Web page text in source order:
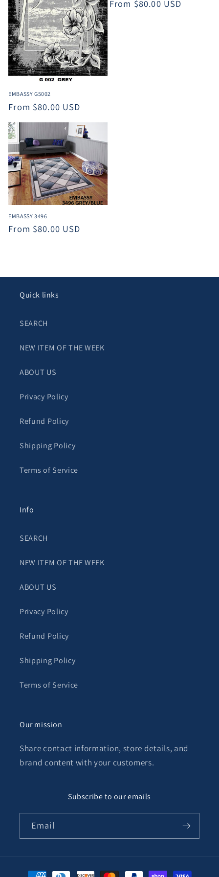
EMBASSY G5002
Regular
From $80.00 USD
Regular
From $80.00 USD
EMBASSY 3496
Regular
From $80.00 USD
Quick links
SEARCH
NEW ITEM OF THE WEEK
ABOUT US
Privacy Policy
Refund Policy
Shipping Policy
Terms of Service
Info
SEARCH
NEW ITEM OF THE WEEK
ABOUT US
Privacy Policy
Refund Policy
Shipping Policy
Terms of Service
Our mission
Share contact information, store details, and
brand content with your customers.
Subscribe to our emails
Email
Payment